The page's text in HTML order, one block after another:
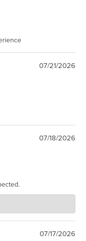
07/21/2026
07/18/2026
return. Thanks for
07/17/2026